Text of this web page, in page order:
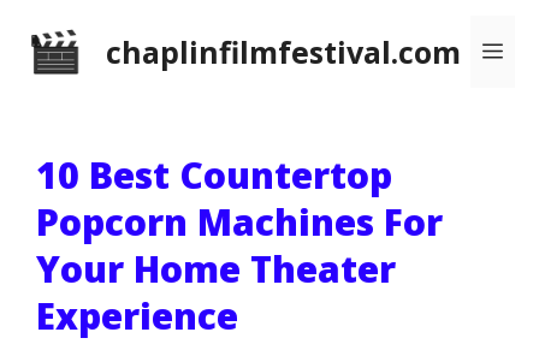
chaplinfilmfestival.com
10 Best Countertop
Popcorn Machines For
Your Home Theater
Experience